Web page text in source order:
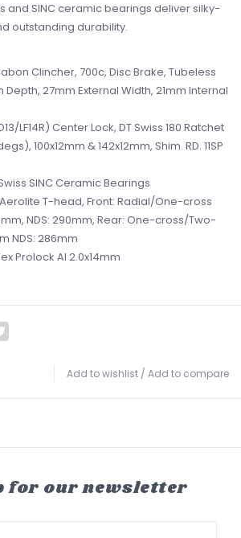
and SINC ceramic bearings deliver silky-
outstanding durability.
Clincher, 700c, Disc Brake, Tubeless
Depth, 27mm External Width, 21mm Internal
LF14R) Center Lock, DT Swiss 180 Ratchet
100x12mm & 142x12mm, Shim. RD. 11SP
SINC Ceramic Bearings
Aerolite T-head, Front: Radial/One-cross
NDS: 290mm, Rear: One-cross/Two-
NDS: 286mm
Prolock Al 2.0x14mm
Add to wishlist / Add to compare
for our newsletter